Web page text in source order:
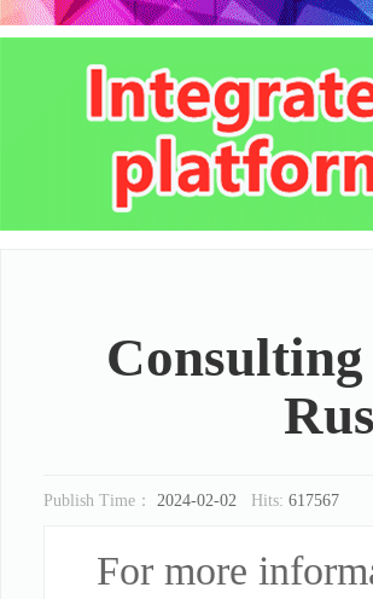
Consulting
Publish Time： 2024-02-02 Hits: 617567
For more